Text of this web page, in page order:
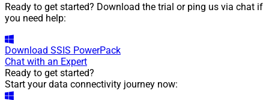
Ready to get started? Download the trial or ping us via chat if
you need help:
Download SSIS PowerPack
Chat with an Expert
Ready to get started?
Start your data connectivity journey now: